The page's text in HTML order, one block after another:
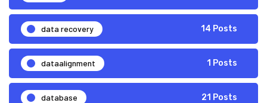
data recovery 14 Posts
dataalignment 1 Posts
database 21 Posts